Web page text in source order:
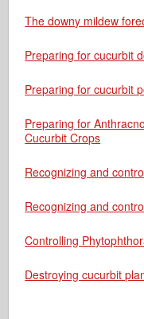
The downy mildew
Preparing for cucurbit
Preparing for cucurbit
Preparing for
Cucurbit Crops
Recognizing and
Recognizing and
Controlling
Destroying cucurbit